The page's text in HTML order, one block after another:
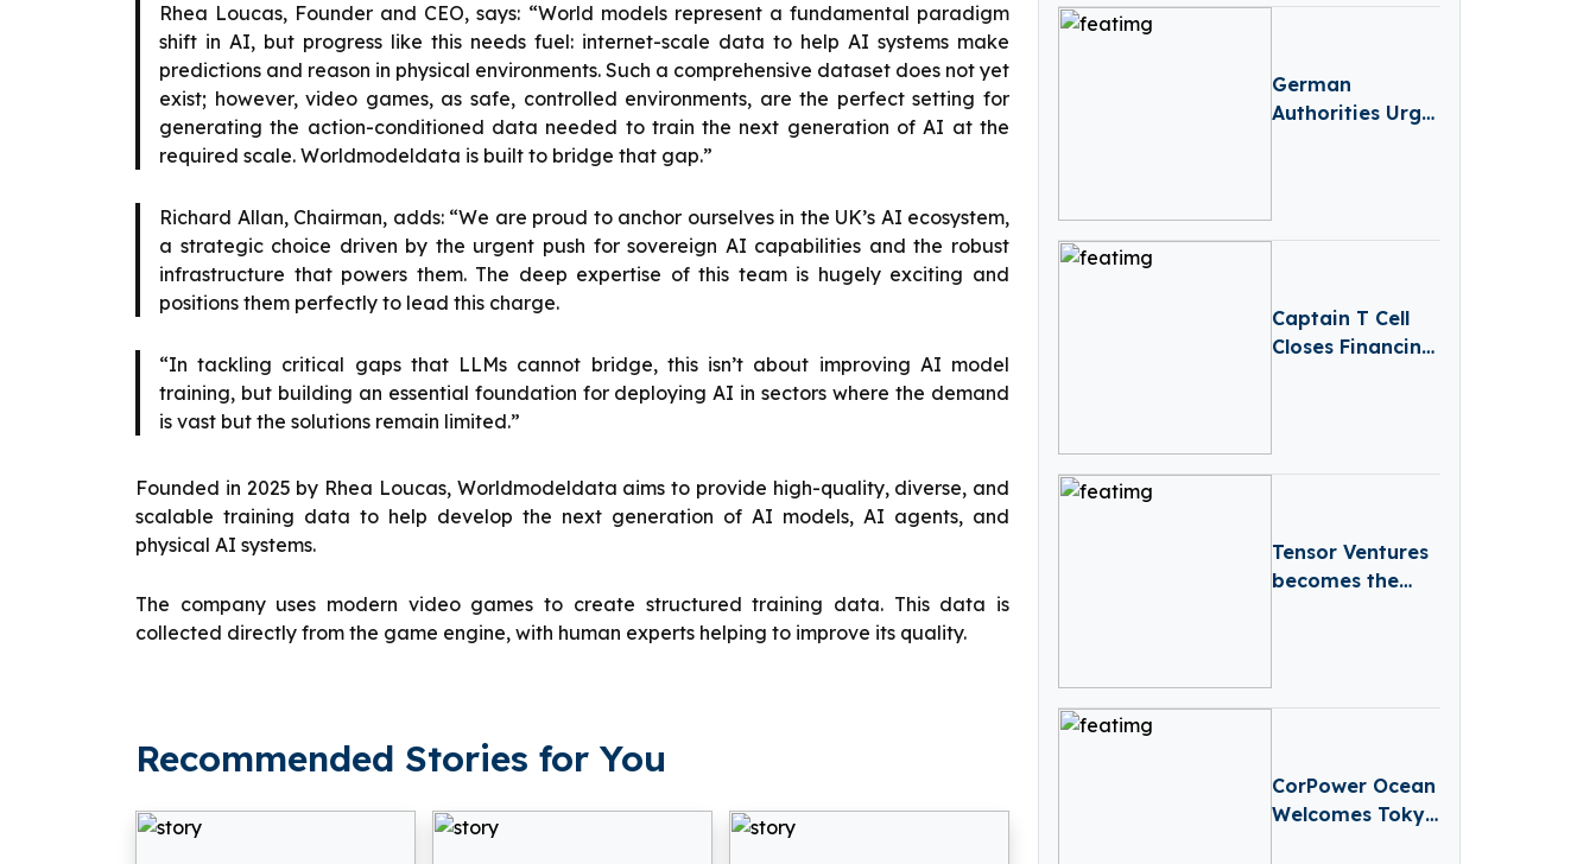
Rhea Loucas, Founder and CEO, says: “World models represent a fundamental paradigm
shift in AI, but progress like this needs fuel: internet-scale data to help AI systems make
predictions and reason in physical environments. Such a comprehensive dataset does not yet
exist; however, video games, as safe, controlled environments, are the perfect setting for
generating the action-conditioned data needed to train the next generation of AI at the
required scale. Worldmodeldata is built to bridge that gap.”
Richard Allan, Chairman, adds: “We are proud to anchor ourselves in the UK’s AI ecosystem,
a strategic choice driven by the urgent push for sovereign AI capabilities and the robust
infrastructure that powers them. The deep expertise of this team is hugely exciting and
positions them perfectly to lead this charge.
“In tackling critical gaps that LLMs cannot bridge, this isn’t about improving AI model
training, but building an essential foundation for deploying AI in sectors where the demand
is vast but the solutions remain limited.”
Founded in 2025 by Rhea Loucas, Worldmodeldata aims to provide high-quality, diverse, and
scalable training data to help develop the next generation of AI models, AI agents, and
physical AI systems.
The company uses modern video games to create structured training data. This data is
collected directly from the game engine, with human experts helping to improve its quality.
Recommended Stories for You
German
Authorities Urge
Captain T Cell
Closes Financing
Tensor Ventures
becomes the
CorPower Ocean
Welcomes Tokyo